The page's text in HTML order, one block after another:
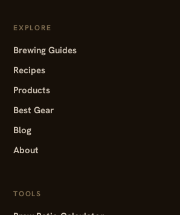
EXPLORE
Brewing Guides
Recipes
Products
Best Gear
Blog
About
TOOLS